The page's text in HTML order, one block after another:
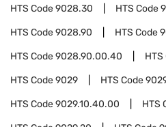
HTS Code9028.30 HTS Code
HTS Code9028.90 HTS Code
HTS Code9028.90.00.40 HTS
HTS Code9029 HTS Code
HTS Code9029.10.40.00 HTS